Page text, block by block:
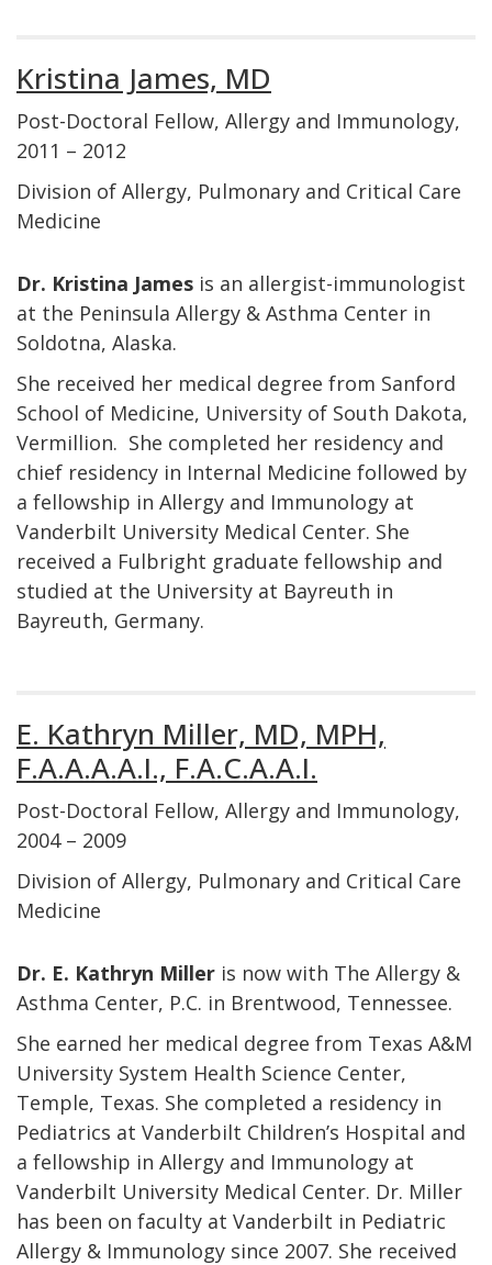
Kristina James, MD
Post-Doctoral Fellow, Allergy and Immunology,
2011 – 2012
Division of Allergy, Pulmonary and Critical Care
Medicine
Dr. Kristina James is an allergist-immunologist
at the Peninsula Allergy & Asthma Center in
Soldotna, Alaska.
She received her medical degree from Sanford
School of Medicine, University of South Dakota,
Vermillion. She completed her residency and
chief residency in Internal Medicine followed by
a fellowship in Allergy and Immunology at
Vanderbilt University Medical Center. She
received a Fulbright graduate fellowship and
studied at the University at Bayreuth in
Bayreuth, Germany.
E. Kathryn Miller, MD, MPH,
F.A.A.A.A.I., F.A.C.A.A.I.
Post-Doctoral Fellow, Allergy and Immunology,
2004 – 2009
Division of Allergy, Pulmonary and Critical Care
Medicine
Dr. E. Kathryn Miller is now with The Allergy &
Asthma Center, P.C. in Brentwood, Tennessee.
She earned her medical degree from Texas A&M
University System Health Science Center,
Temple, Texas. She completed a residency in
Pediatrics at Vanderbilt Children’s Hospital and
a fellowship in Allergy and Immunology at
Vanderbilt University Medical Center. Dr. Miller
has been on faculty at Vanderbilt in Pediatric
Allergy & Immunology since 2007. She received